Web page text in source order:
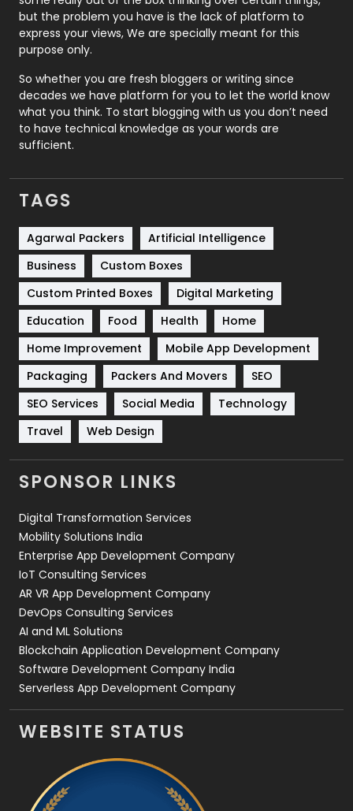
Recruitment Agencies
21
Relationship
Roofing
Security
1
SEO
Services
Shopping
Software Development
Solar Energy
Sports
Technical SEO
8
Technology
664
Travel
Videography
2
Web Design
Web Development
but the problem you have is the lack of platform to
express your views, We are specially meant for this
purpose only.
So whether you are fresh bloggers or writing since
decades we have platform for you to let the world know
what you think. To start blogging with us you don’t need
to have technical knowledge as your words are
sufficient.
TAGS
Agarwal Packers
Artificial Intelligence
Business
Custom Boxes
Custom Printed Boxes
Digital Marketing
Education
Food Health
Home
Home Improvement
Mobile App Development
Packaging
Packers And Movers
SEO
SEO Services
Social Media
Technology
Travel
Web Design
SPONSOR LINKS
Digital Transformation Services
Mobility Solutions India
Enterprise App Development Company
IoT Consulting Services
AR VR App Development Company
DevOps Consulting Services
AI and ML Solutions
Blockchain Application Development Company
Software Development Company India
Serverless App Development Company
WEBSITE STATUS